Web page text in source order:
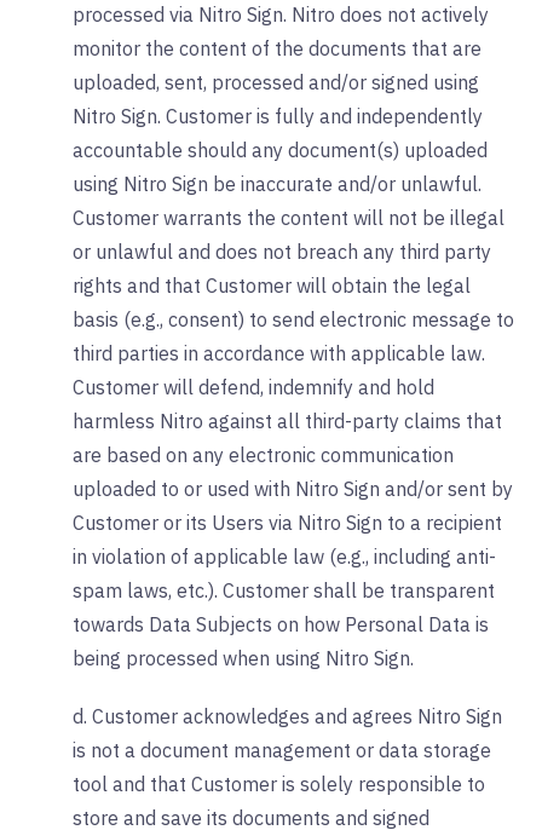
processed via Nitro Sign. Nitro does not actively
monitor the content of the documents that are
uploaded, sent, processed and/or signed using
Nitro Sign. Customer is fully and independently
accountable should any document(s) uploaded
using Nitro Sign be inaccurate and/or unlawful.
Customer warrants the content will not be illegal
or unlawful and does not breach any third party
rights and that Customer will obtain the legal
basis (e.g., consent) to send electronic message to
third parties in accordance with applicable law.
Customer will defend, indemnify and hold
harmless Nitro against all third-party claims that
are based on any electronic communication
uploaded to or used with Nitro Sign and/or sent by
Customer or its Users via Nitro Sign to a recipient
in violation of applicable law (e.g., including anti-
spam laws, etc.). Customer shall be transparent
towards Data Subjects on how Personal Data is
being processed when using Nitro Sign.
d. Customer acknowledges and agrees Nitro Sign
is not a document management or data storage
tool and that Customer is solely responsible to
store and save its documents and signed